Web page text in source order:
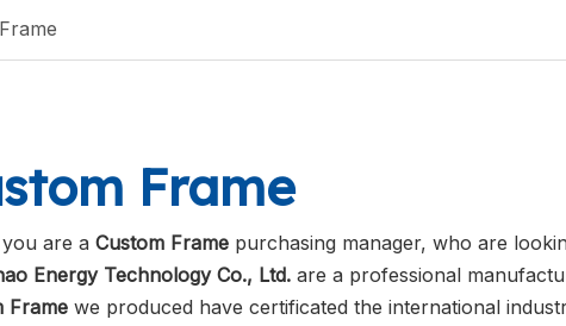
Frame
are a Custom Frame purchasing manager, who are
Energy Technology Co., Ltd. are a professional
Frame we produced have certificated the international